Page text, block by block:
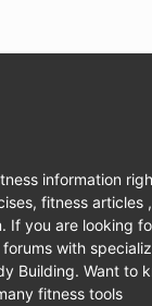
information
fitness articles
If you are looking
with
Building. Want to
fitness tools